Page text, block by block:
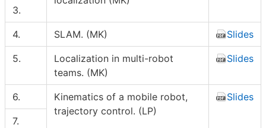
3.
4. SLAM. (MK) Slides
5.
Localization in multi-robot
teams. (MK)
Slides
6.
Kinematics of a mobile robot,
trajectory control. (LP)
Slides
7.